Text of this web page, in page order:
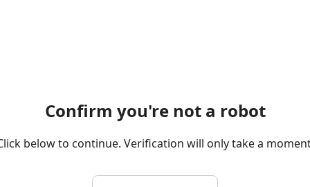
Confirm you're not a robot
below to continue. Verification will only take a